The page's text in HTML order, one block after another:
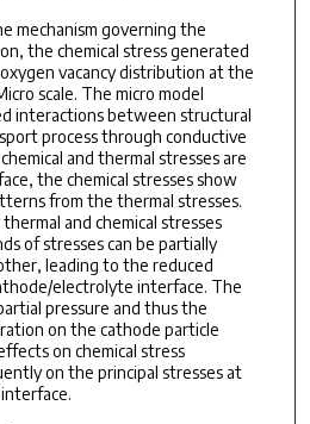
mechanism governing the
the chemical stress generated
vacancy distribution at the
scale. The micro model
interactions between structural
process through conductive
and thermal stresses are
the chemical stresses show
from the thermal stresses.
and chemical stresses
of stresses can be partially
leading to the reduced
electrolyte interface. The
pressure and thus the
on the cathode particle
on chemical stress
on the principal stresses at